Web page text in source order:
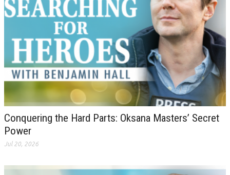
Conquering the Hard Parts: Oksana Masters’ Secret
Power
Jul 20, 2026